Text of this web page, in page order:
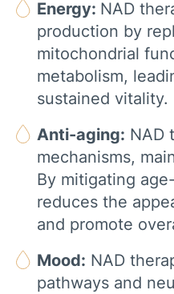
Energy: NAD
production by
mitochondrial
metabolism,
sustained vitality.
Anti-aging: NAD
mechanisms,
By mitigating
reduces the
and promote
Mood: NAD
pathways and